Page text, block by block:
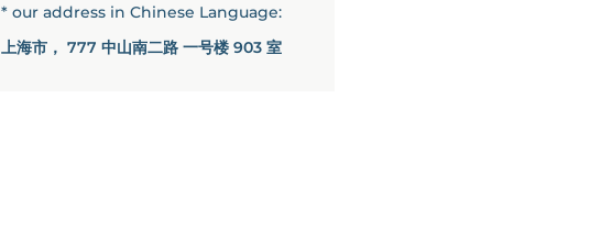
* our address in Chinese Language:
上海市， 777 中山南二路 一号楼 903 室